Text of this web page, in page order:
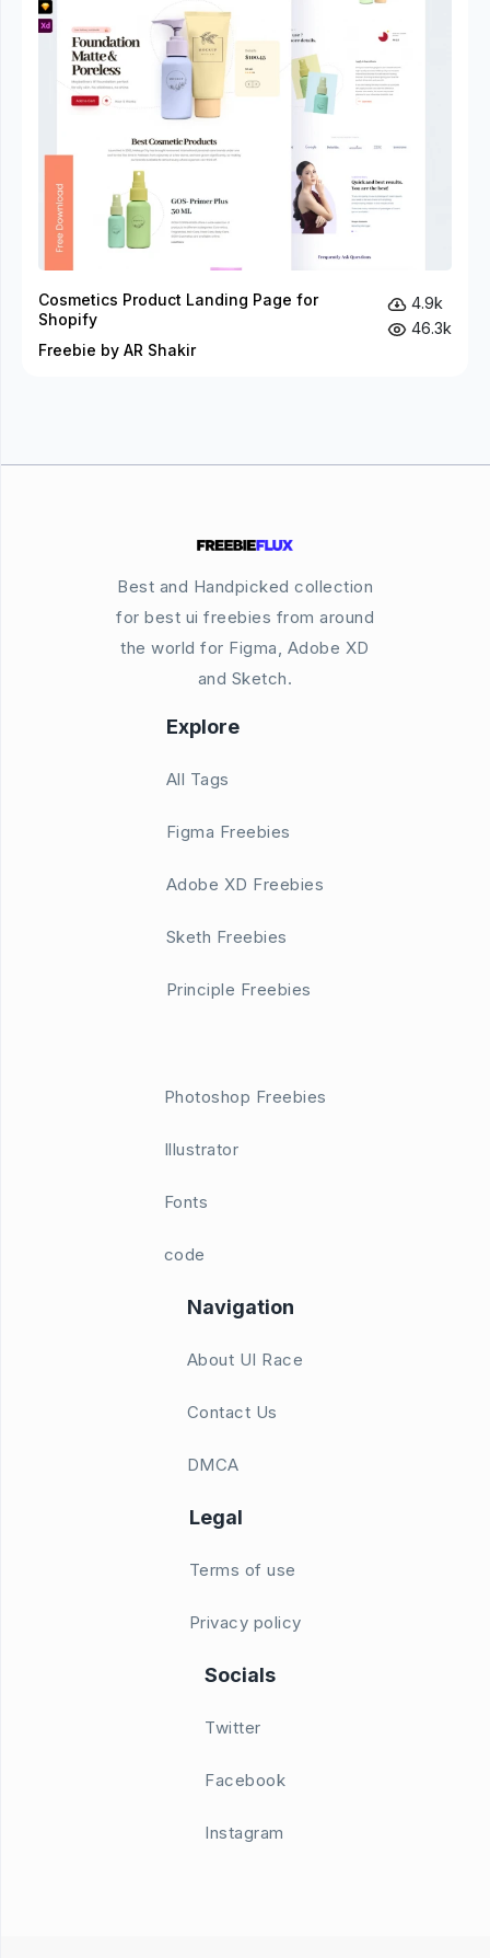
Cosmetics Product Landing Page for
Shopify
Freebie by AR Shakir
4.9k
46.3k
Best and Handpicked collection
for best ui freebies from around
the world for Figma, Adobe XD
and Sketch.
Explore
All Tags
Figma Freebies
Adobe XD Freebies
Sketh Freebies
Principle Freebies
Photoshop Freebies
Illustrator
Fonts
code
Navigation
About UI Race
Contact Us
DMCA
Legal
Terms of use
Privacy policy
Socials
Twitter
Facebook
Instagram